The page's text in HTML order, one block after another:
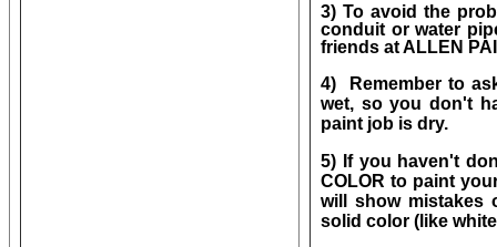
3) To avoid the
conduit or water
friends at ALLEN
4) Remember to
wet, so you don't
paint job is dry.
5) If you haven't
COLOR to paint
will show mistakes
solid color (like